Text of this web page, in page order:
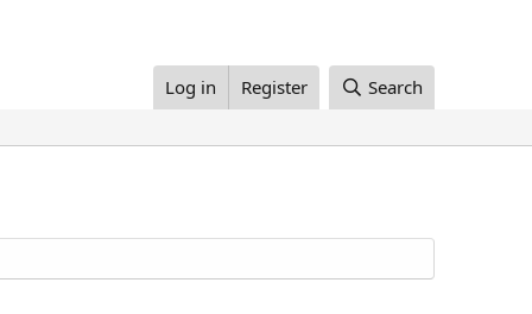
Log in Register Search